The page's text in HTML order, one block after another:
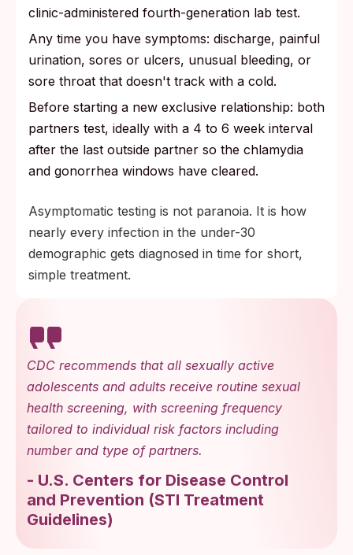
clinic-administered fourth-generation lab test.
Any time you have symptoms: discharge, painful
urination, sores or ulcers, unusual bleeding, or
sore throat that doesn't track with a cold.
Before starting a new exclusive relationship: both
partners test, ideally with a 4 to 6 week interval
after the last outside partner so the chlamydia
and gonorrhea windows have cleared.
Asymptomatic testing is not paranoia. It is how
nearly every infection in the under-30
demographic gets diagnosed in time for short,
simple treatment.
CDC recommends that all sexually active
adolescents and adults receive routine sexual
health screening, with screening frequency
tailored to individual risk factors including
number and type of partners.
- U.S. Centers for Disease Control
and Prevention (STI Treatment
Guidelines)